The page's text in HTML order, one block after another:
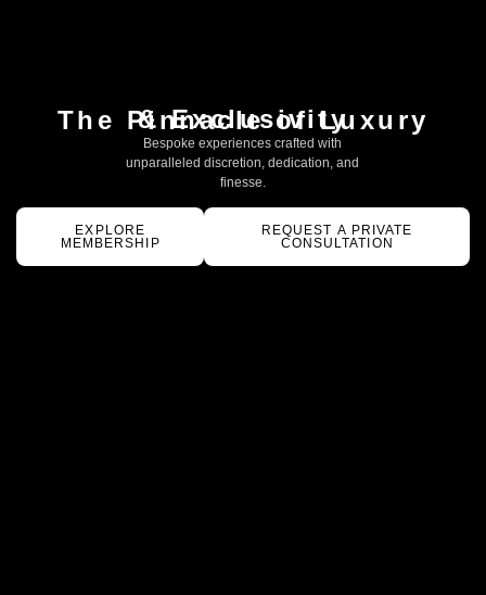
The Pinnacle of Luxury
& Exclusivity
Bespoke experiences crafted with
unparalleled discretion, dedication, and
finesse.
EXPLORE
MEMBERSHIP
REQUEST A PRIVATE
CONSULTATION